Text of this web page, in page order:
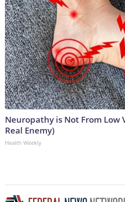
Neuropathy is Not From Low
Real Enemy)
Health Weekly